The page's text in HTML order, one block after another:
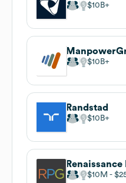
$10B
$10B
Randstad
$10B
$10M